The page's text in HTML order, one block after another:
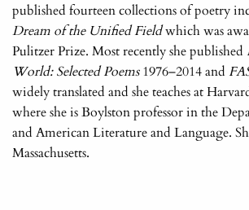
published fourteen collections of poetry
Dream of the Unified Fieldwhich was
Pulitzer Prize. Most recently she published
World: Selected Poems1976–2014 and
widely translated and she teaches at
where she is Boylston professor in the
and American Literature and Language.
Massachusetts.